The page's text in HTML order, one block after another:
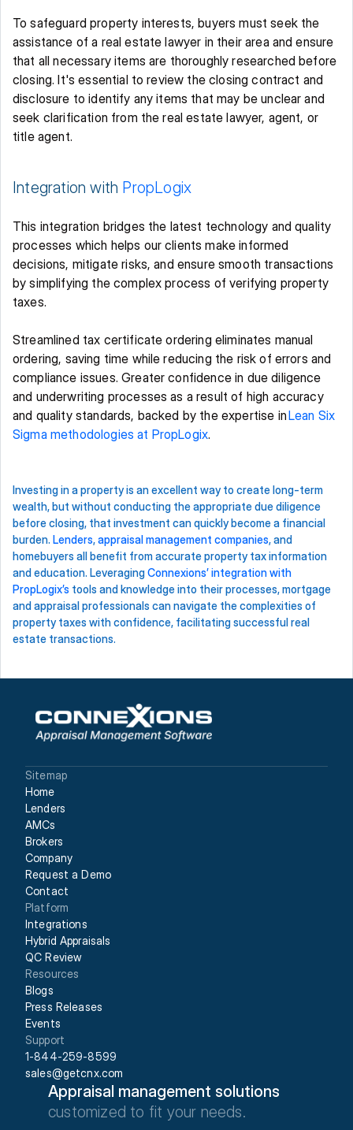
To safeguard property interests, buyers must seek the
assistance of a real estate lawyer in their area and ensure
that all necessary items are thoroughly researched before
closing. It's essential to review the closing contract and
disclosure to identify any items that may be unclear and
seek clarification from the real estate lawyer, agent, or
title agent.
Integration with PropLogix
This integration bridges the latest technology and quality
processes which helps our clients make informed
decisions, mitigate risks, and ensure smooth transactions
by simplifying the complex process of verifying property
taxes.
Streamlined tax certificate ordering eliminates manual
ordering, saving time while reducing the risk of errors and
compliance issues. Greater confidence in due diligence
and underwriting processes as a result of high accuracy
and quality standards, backed by the expertise in Lean Six
Sigma methodologies at PropLogix.
Investing in a property is an excellent way to create long-term
wealth, but without conducting the appropriate due diligence
before closing, that investment can quickly become a financial
burden. Lenders, appraisal management companies, and
homebuyers all benefit from accurate property tax information
and education. Leveraging Connexions’ integration with
PropLogix’s tools and knowledge into their processes, mortgage
and appraisal professionals can navigate the complexities of
property taxes with confidence, facilitating successful real
estate transactions.
Appraisal management solutions
customized to fit your needs.
Sitemap
Home
Lenders
AMCs
Brokers
Company
Request a Demo
Contact
Platform
Integrations
Hybrid Appraisals
QC Review
Resources
Blogs
Press Releases
Events
Support
1-844-259-8599
sales@getcnx.com